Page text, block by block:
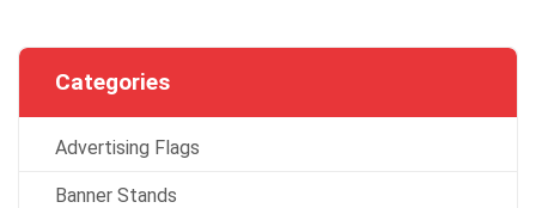
Categories
Advertising Flags
Banner Stands